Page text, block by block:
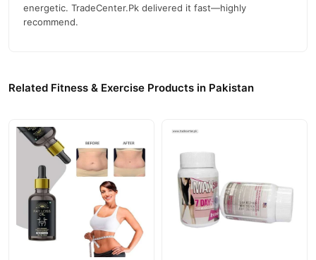
energetic. TradeCenter.Pk delivered it fast—highly
recommend.
Related Fitness & Exercise Products in Pakistan